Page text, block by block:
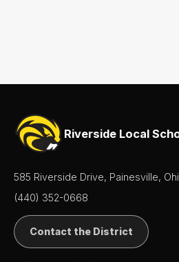
Riverside Local
585 Riverside Drive, Painesville,
(440) 352-0668
Contact the District